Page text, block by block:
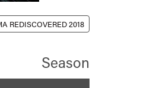
REDISCOVERED 2018
Season